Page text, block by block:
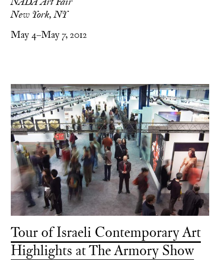
New York, NY
May 4–May 7, 2012
Tour of Israeli Contemporary Art
Highlights at The Armory Show